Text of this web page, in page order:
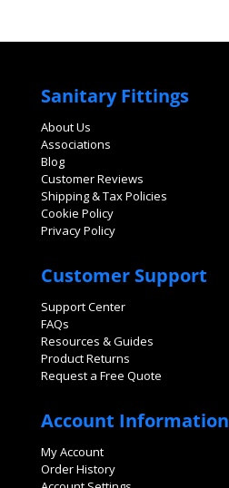
Sanitary Fittings
About Us
Associations
Blog
Customer Reviews
Shipping & Tax Policies
Cookie Policy
Privacy Policy
Customer Support
Support Center
FAQs
Resources & Guides
Product Returns
Request a Free Quote
Account Information
My Account
Order History